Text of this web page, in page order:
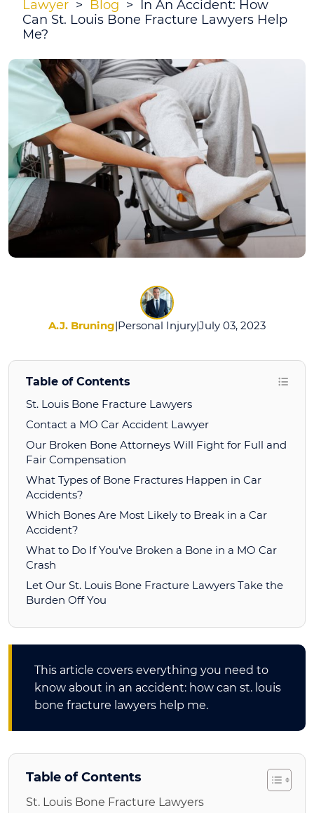
Lawyer > Blog > In An Accident: How
Can St. Louis Bone Fracture Lawyers Help
Me?
In
An
Accident:
St.
Louis
Bone
Fracture
Lawyers
Help
Me?
A.J. Bruning|Personal Injury|July 03, 2023
Table of Contents
St. Louis Bone Fracture Lawyers
Contact a MO Car Accident Lawyer
Our Broken Bone Attorneys Will Fight for Full and
Fair Compensation
What Types of Bone Fractures Happen in Car
Accidents?
Which Bones Are Most Likely to Break in a Car
Accident?
What to Do If You’ve Broken a Bone in a MO Car
Crash
Let Our St. Louis Bone Fracture Lawyers Take the
Burden Off You
This article covers everything you need to
know about in an accident: how can st. louis
bone fracture lawyers help me.
Table of Contents
St. Louis Bone Fracture Lawyers